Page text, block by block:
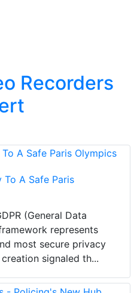
Recorders
To A Safe Paris
(General Data
represents
most secure privacy
signaled th...